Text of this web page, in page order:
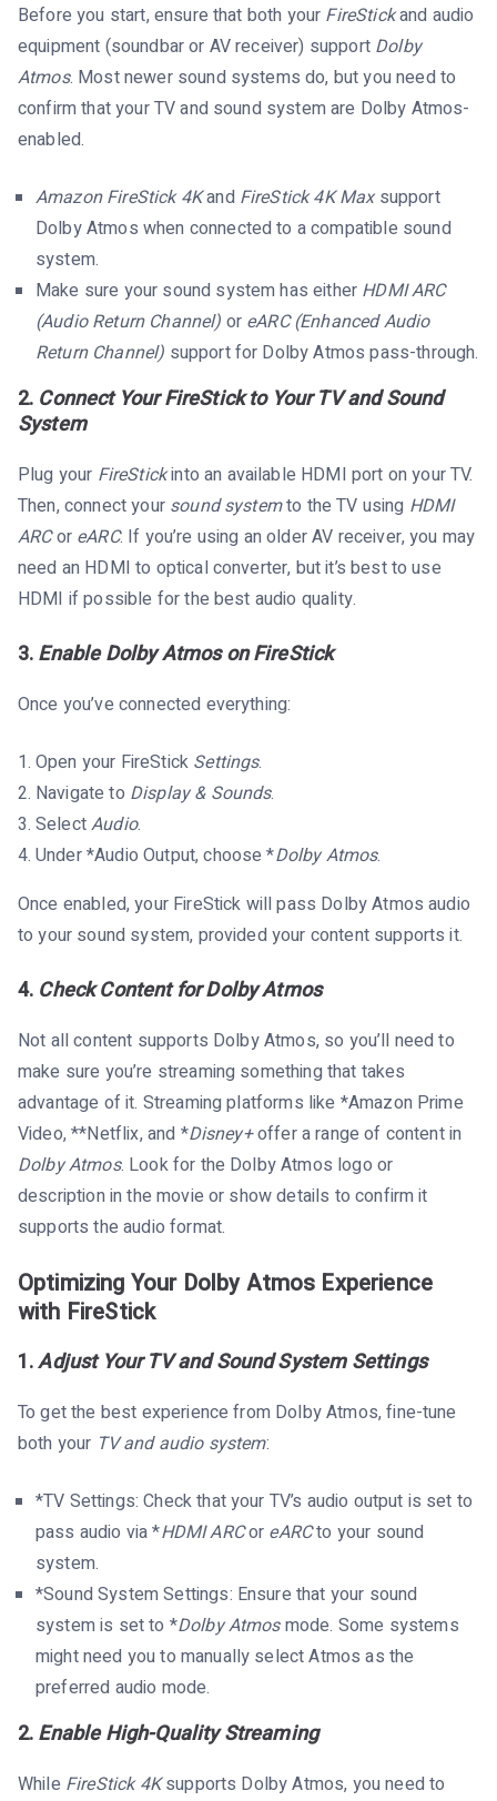
Before you start, ensure that both your FireStickand audio
equipment (soundbar or AV receiver) support Dolby
Atmos. Most newer sound systems do, but you need to
confirm that your TV and sound system are Dolby Atmos-
enabled.
Amazon FireStick 4Kand FireStick 4K Maxsupport
Dolby Atmos when connected to a compatible sound
system.
Make sure your sound system has either HDMI ARC
(Audio Return Channel) or eARC (Enhanced Audio
Return Channel) support for Dolby Atmos pass-through.
2. Connect Your FireStick to Your TV and Sound
System
Plug your FireStickinto an available HDMI port on your TV.
Then, connect your sound systemto the TV using HDMI
ARCor eARC. If you’re using an older AV receiver, you may
need an HDMI to optical converter, but it’s best to use
HDMI if possible for the best audio quality.
3.Enable Dolby Atmos on FireStick
Once you’ve connected everything:
Open your FireStick Settings.
Navigate to Display & Sounds.
SelectAudio.
Under *Audio Output, choose *Dolby Atmos.
Once enabled, your FireStick will pass Dolby Atmos audio
to your sound system, provided your content supports it.
4. Check Content for Dolby Atmos
Not all content supports Dolby Atmos, so you’ll need to
make sure you’re streaming something that takes
advantage of it. Streaming platforms like *Amazon Prime
Video, **Netflix, and *Disney+offer a range of content in
Dolby Atmos. Look for the Dolby Atmos logo or
description in the movie or show details to confirm it
supports the audio format.
Optimizing Your Dolby Atmos Experience
with FireStick
1.Adjust Your TV and Sound System Settings
To get the best experience from Dolby Atmos, fine-tune
both your TV and audio system:
*TV Settings: Check that your TV’s audio output is set to
pass audio via *HDMI ARCor eARCto your sound
system.
*Sound System Settings: Ensure that your sound
system is set to *Dolby Atmosmode. Some systems
might need you to manually select Atmos as the
preferred audio mode.
2.Enable High-Quality Streaming
While FireStick 4Ksupports Dolby Atmos, you need to